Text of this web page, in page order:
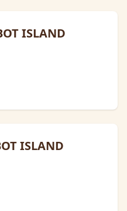
ISLAND
ISLAND